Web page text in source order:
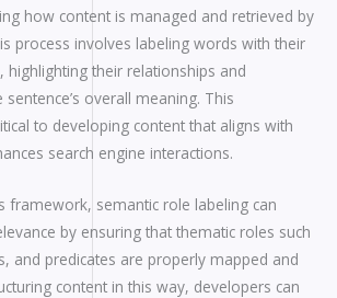
how content is managed and retrieved by
process involves labeling words with their
highlighting their relationships and
overall meaning. This
to developing content that aligns with
search engine interactions.
framework, semantic role labeling can
by ensuring that thematic roles such
and predicates are properly mapped and
content in this way, developers can